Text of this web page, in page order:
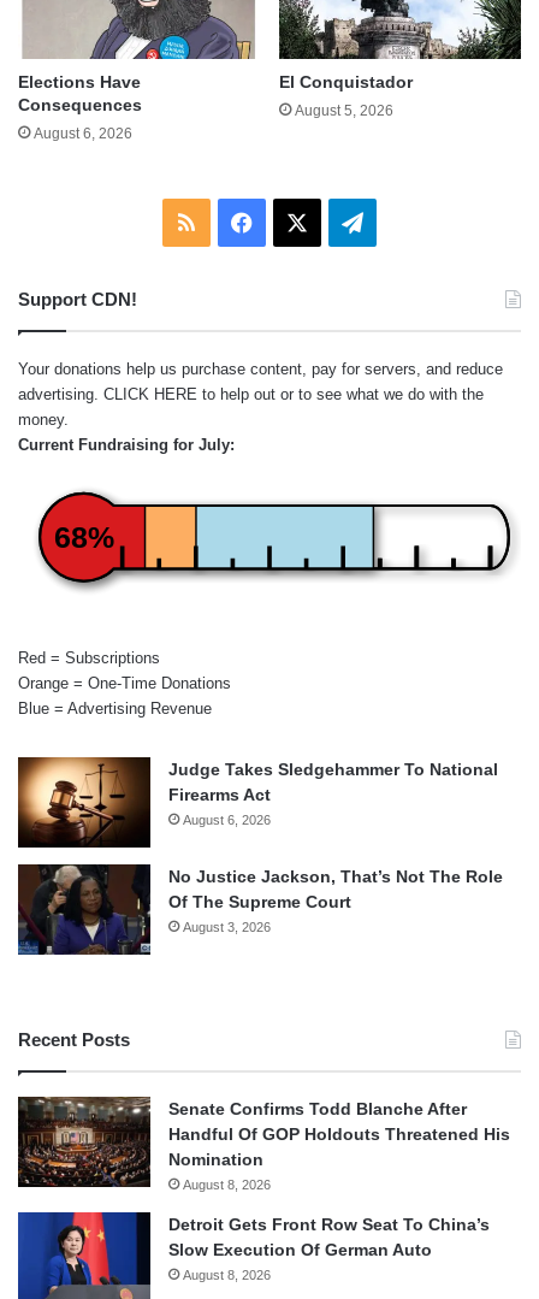
Elections Have
Consequences
August 6, 2026
El Conquistador
August 5, 2026
RSS Facebook Telegram
Support CDN!
Your donations help us purchase content, pay for servers, and reduce
advertising. CLICK HERE to help out or to see what we do with the
money.
Current Fundraising for July:
68%
Red = Subscriptions
Orange = One-Time Donations
Blue = Advertising Revenue
Judge Takes Sledgehammer To National
Firearms Act
August 6, 2026
No Justice Jackson, That’s Not The Role
Of The Supreme Court
August 3, 2026
Recent Posts
Senate Confirms Todd Blanche After
Handful Of GOP Holdouts Threatened His
Nomination
August 8, 2026
Detroit Gets Front Row Seat To China’s
Slow Execution Of German Auto
August 8, 2026